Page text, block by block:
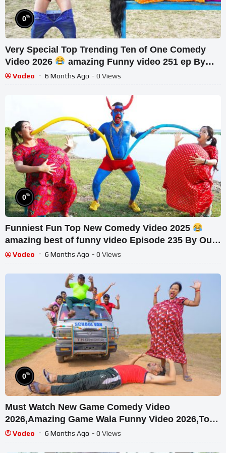
0%
Very Special Top Trending Ten of One Comedy
Video 2026
amazing Funny video 251 ep By
Our Fun Tv
Vodeo 6 Months Ago - 0 Views
0%
Funniest Fun Top New Comedy Video 2025
amazing best of funny video Episode 235 By Our
Fun Tv
Vodeo 6 Months Ago - 0 Views
0%
Must Watch New Game Comedy Video
2026,Amazing Game Wala Funny Video 2026,Top
New Doctor Comedy E-434
Vodeo 6 Months Ago - 0 Views